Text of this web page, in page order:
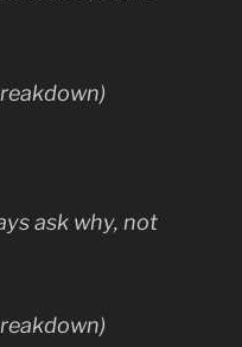
ask why, not